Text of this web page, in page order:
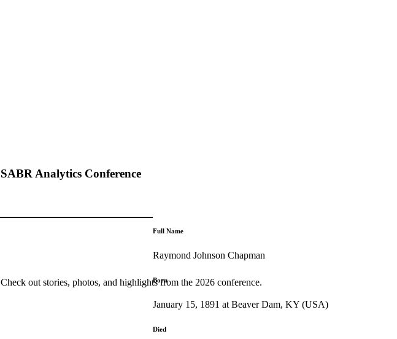
SABR Analytics Conference
Check out stories, photos, and highlights from the 2026 conference.
Full Name
Raymond Johnson Chapman
Born
January 15, 1891 at Beaver Dam, KY (USA)
Died